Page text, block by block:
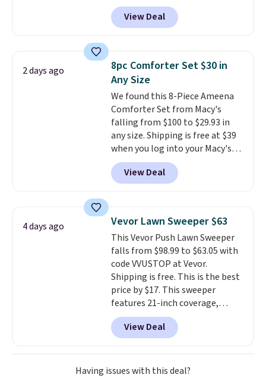
for $1 less.
anywhere from $24.99 to $74.99
for similar detectors. Beyond
carbon monoxide detection, it
humidity so you have a full
picture of your indoor air quality
at a glance.
installation required.The
electrochemical sensor is highly
responsive and triggers an alert
when CO levels reach a
dangerous concentration. A
practical safety essential for
homes, RVs, and garages.
View Deal
2 days ago
8pc Comforter Set $30 in
Any Size
We found this 8-Piece Ameena
Comforter Set from Macy's
falling from $100 to $29.93 in
any size. Shipping is free at $39
when you log into your Macy's
account, or it adds $10.95.
a floral pattern but if you
reverse it there's a stripe
pieces but the queen and king
has eight. It has solid reviews at
4.3 out of 5 stars.
View Deal
4 days ago Vevor Lawn Sweeper $63
This Vevor Push Lawn Sweeper
falls from $98.99 to $63.05 with
code VVUSTOP at Vevor.
Shipping is free. This is the best
price by $17. This sweeper
features 21-inch coverage,
durable thickened steel, strong
rubber wheels, and a large mesh
hopper for efficient leaf and
grass collection.This is the
lowest price we've seen to
View Deal
Having issues with this deal?